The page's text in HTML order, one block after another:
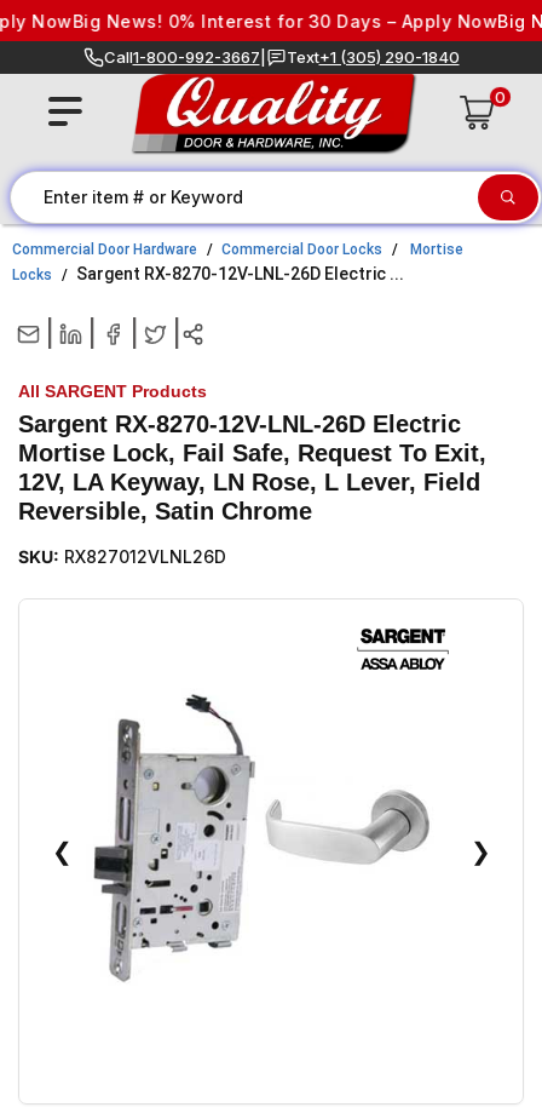
Skip to content
Big News! 0% Interest for 30 Days – Apply NowBig
Call1-800-992-3667 Text+1 (305) 290-1840
0
Commercial Door Hardware Commercial Door Locks
Mortise
Locks
Sargent RX-8270-12V-LNL-26D Electric ...
All SARGENT Products
Sargent RX-8270-12V-LNL-26D Electric
Mortise Lock, Fail Safe, Request To Exit,
12V, LA Keyway, LN Rose, L Lever, Field
Reversible, Satin Chrome
SKU: RX827012VLNL26D
❮ ❯